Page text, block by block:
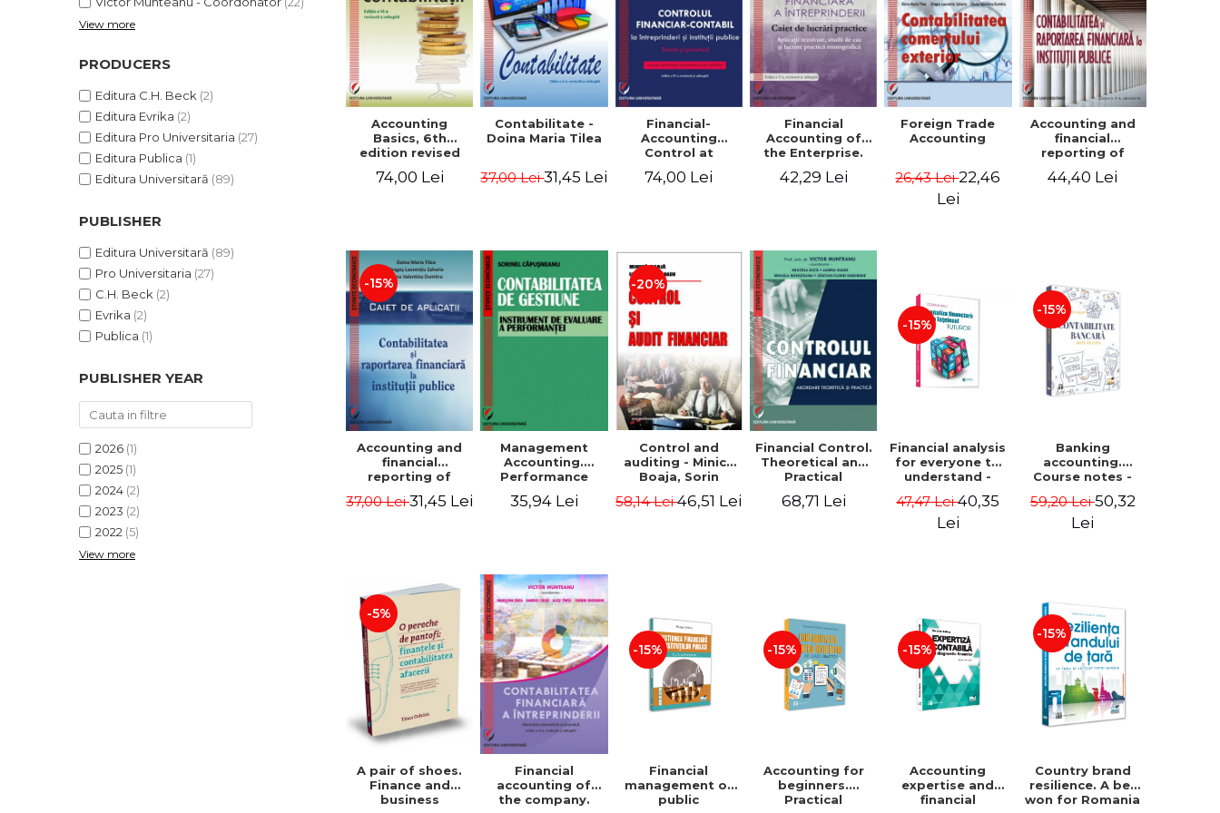
View more
PRODUCERS
Editura C.H. Beck (2)
Editura Evrika (2)
Editura Pro Universitaria (27)
Editura Publica (1)
Editura Universitară (89)
PUBLISHER
Editura Universitară (89)
Pro Universitaria (27)
C.H. Beck (2)
Evrika (2)
Publica (1)
PUBLISHER YEAR
2026 (1)
2025 (1)
2024 (2)
2023 (2)
2022 (5)
View more
Accounting
Basics, 6th
edition revised
and added -
Victor Munteanu
74,00 Lei
Contabilitate -
Doina Maria Tilea
37,00 Lei31,45 Lei
Financial-
Accounting
Control at
Enterprises and
Public
Coordonator
74,00 Lei
Financial
Accounting of
the Enterprise.
Workbook.
Monographic
Paper
42,29 Lei
Foreign Trade
Accounting
26,43 Lei22,46
Lei
Accounting and
financial
reporting of
institutions
44,40 Lei
-15%
Accounting and
financial
reporting of
institutions.
37,00 Lei31,45 Lei
Management
Accounting.
Performance
35,94 Lei
-20%
Control and
auditing - Minica
Boaja, Sorin
58,14 Lei46,51 Lei
Financial Control.
Theoretical and
Practical
68,71 Lei
-15%
Financial analysis
for everyone to
understand -
47,47 Lei40,35
Lei
-15%
Banking
accounting.
Course notes -
59,20 Lei50,32
Lei
-5%
A pair of shoes.
Finance and
business
Financial
accounting of
the company.
-15%
Financial
management of
public
-15%
Accounting for
beginners.
Practical
-15%
Accounting
expertise and
financial
-15%
Country brand
resilience. A bet
won for Romania